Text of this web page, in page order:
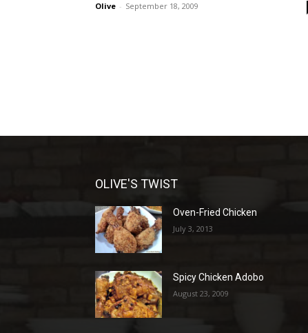
Olive - September 18, 2009
OLIVE'S TWIST
Oven-Fried Chicken
July 3, 2013
Spicy Chicken Adobo
August 23, 2009